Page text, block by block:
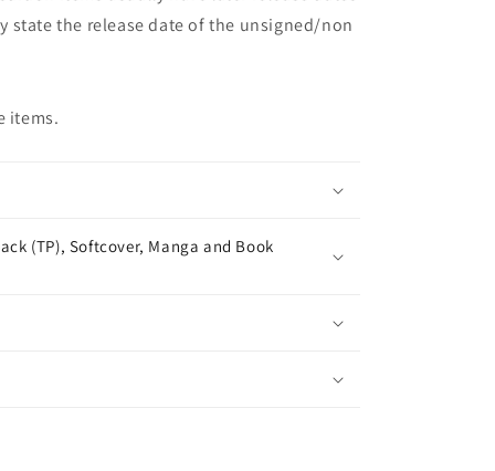
state the release date of the unsigned/non
items.
(TP), Softcover, Manga and Book